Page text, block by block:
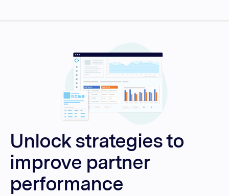
Unlock strategies to
improve partner
performance